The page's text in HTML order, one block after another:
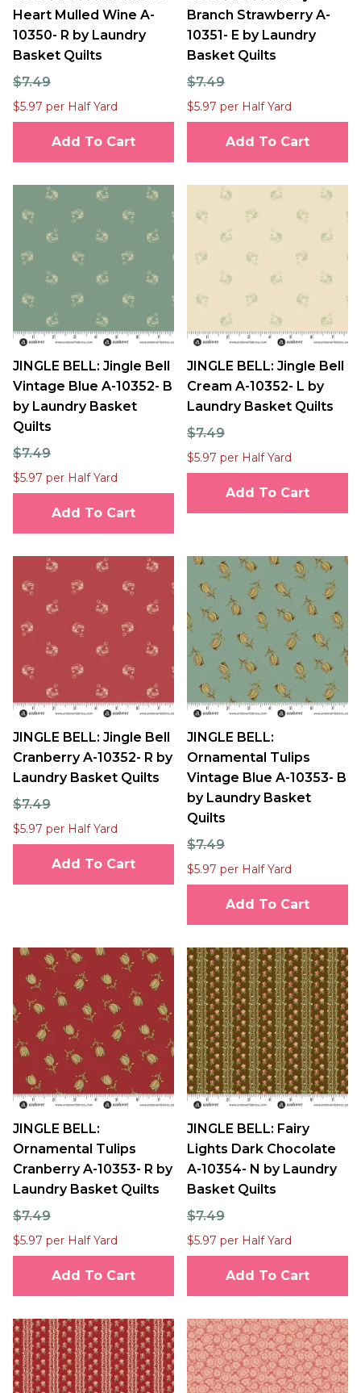
Heart Mulled Wine A-
10350- R by Laundry
Basket Quilts
$7.49
$5.97 per Half Yard
Add To Cart
Branch Strawberry A-
10351- E by Laundry
Basket Quilts
$7.49
$5.97 per Half Yard
Add To Cart
JINGLE BELL: Jingle Bell
Vintage Blue A-10352- B
by Laundry Basket
Quilts
$7.49
$5.97 per Half Yard
Add To Cart
JINGLE BELL: Jingle Bell
Cream A-10352- L by
Laundry Basket Quilts
$7.49
$5.97 per Half Yard
Add To Cart
JINGLE BELL: Jingle Bell
Cranberry A-10352- R by
Laundry Basket Quilts
$7.49
$5.97 per Half Yard
Add To Cart
JINGLE BELL:
Ornamental Tulips
Vintage Blue A-10353- B
by Laundry Basket
Quilts
$7.49
$5.97 per Half Yard
Add To Cart
JINGLE BELL:
Ornamental Tulips
Cranberry A-10353- R by
Laundry Basket Quilts
$7.49
$5.97 per Half Yard
Add To Cart
JINGLE BELL: Fairy
Lights Dark Chocolate
A-10354- N by Laundry
Basket Quilts
$7.49
$5.97 per Half Yard
Add To Cart